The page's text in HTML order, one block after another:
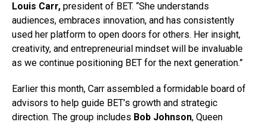
Louis Carr, president of BET. “She understands
audiences, embraces innovation, and has consistently
used her platform to open doors for others. Her insight,
creativity, and entrepreneurial mindset will be invaluable
as we continue positioning BET for the next generation.”
Earlier this month, Carr assembled a formidable board of
advisors to help guide BET’s growth and strategic
direction. The group includes Bob Johnson, Queen